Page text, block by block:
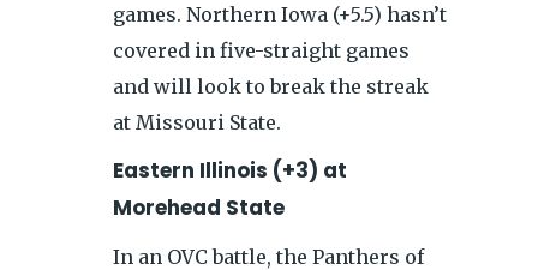
games. Northern Iowa (+5.5) hasn’t
covered in five-straight games
and will look to break the streak
at Missouri State.
Eastern Illinois (+3) at
Morehead State
In an OVC battle, the Panthers of